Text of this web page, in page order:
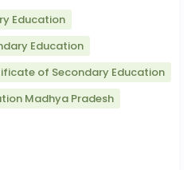
Education
Education
of Secondary Education
Madhya Pradesh